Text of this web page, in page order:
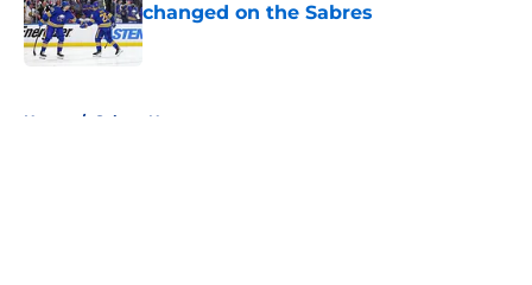
changed on the Sabres
Published by on Invalid Date
Home / Sabres News